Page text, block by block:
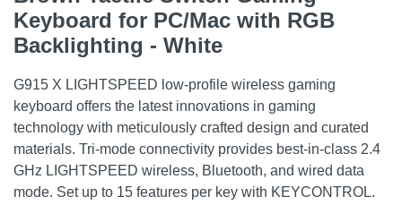
Keyboard for PC/Mac with RGB
Backlighting - White
G915 X LIGHTSPEED low-profile wireless gaming
keyboard offers the latest innovations in gaming
technology with meticulously crafted design and curated
materials. Tri-mode connectivity provides best-in-class 2.4
GHz LIGHTSPEED wireless, Bluetooth, and wired data
mode. Set up to 15 features per key with KEYCONTROL.